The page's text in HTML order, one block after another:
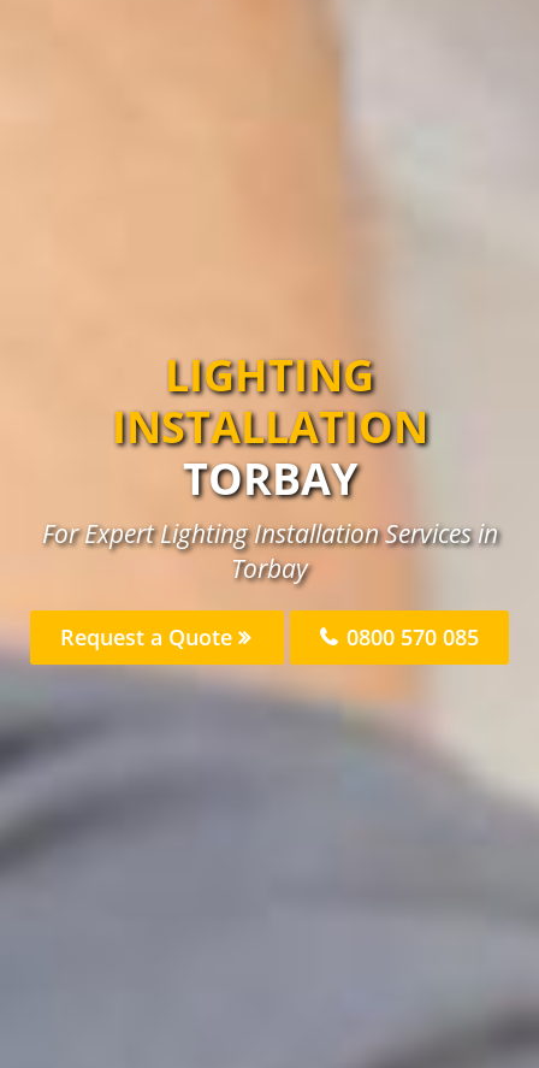
LIGHTING
INSTALLATION
TORBAY
For Expert Lighting Installation Services in
Torbay
Request a Quote 0800 570 085